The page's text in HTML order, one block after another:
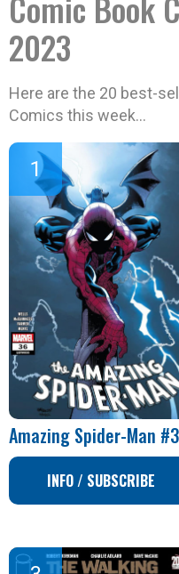
2023
Here are the 20 best-
Comics this week…
Amazing Spider-Man
INFO / SUBSCRIBE